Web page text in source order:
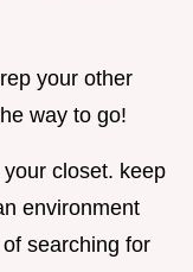
your other
way to go!
closet. keep
environment
searching for